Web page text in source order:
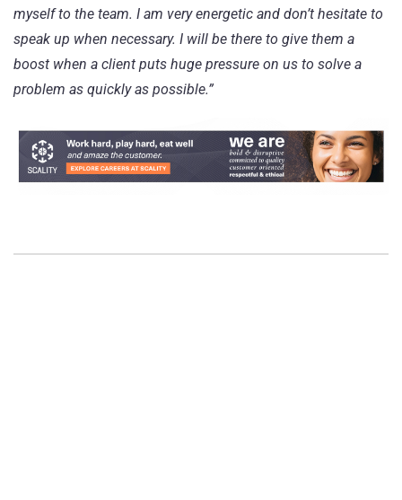
myself to the team. I am very energetic and don’t hesitate to
speak up when necessary. I will be there to give them a
boost when a client puts huge pressure on us to solve a
problem as quickly as possible.”